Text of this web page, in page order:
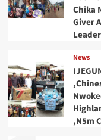
Chika
Giver
News
,N5m